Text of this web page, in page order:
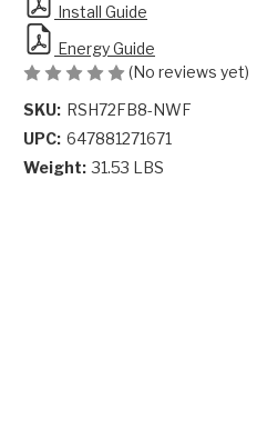
Install Guide
Energy Guide
(No reviews yet)
SKU: RSH72FB8-NWF
UPC: 647881271671
Weight: 31.53 LBS